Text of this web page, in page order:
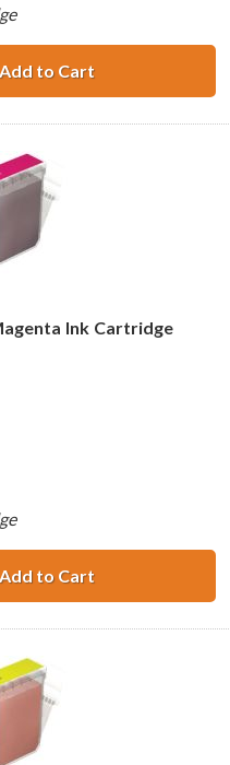
Add to CartCanon BCI-3eC
Ink Cartridge
Add to CartCanon BCI-3eM